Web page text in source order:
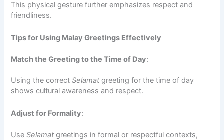
This physical gesture further emphasizes respect and
friendliness.
Tips for Using Malay Greetings Effectively
Match the Greeting to the Time of Day:
Using the correctSelamat greeting for the time of day
shows cultural awareness and respect.
Adjust for Formality:
UseSelamat greetings in formal or respectful contexts,